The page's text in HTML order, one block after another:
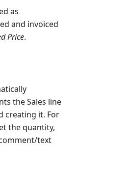
as
and invoiced
Price.
the Sales line
creating it. For
the quantity,
text